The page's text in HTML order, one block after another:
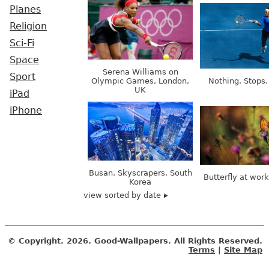
Planes
Religion
Sci-Fi
Space
Sport
iPad
iPhone
Serena Williams on
Olympic Games, London,
UK
Nothing.
Busan. Skyscrapers. South
Korea
Butterfly at
view sorted by date
© Copyright. 2026. Good-Wallpapers. All Rights Reserved.
Terms
Site Map